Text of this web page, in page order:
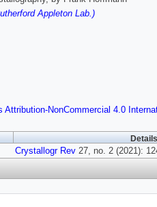
Appleton Lab.)
Attribution-NonCommercial 4.0
Details
Crystallogr Rev 27, no. 2 (2021):